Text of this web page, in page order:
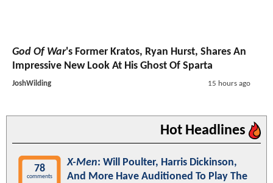
God Of War's Former Kratos, Ryan Hurst, Shares An
Impressive New Look At His Ghost Of Sparta
JoshWilding 15 hours ago
Hot Headlines
78
comments
X-Men: Will Poulter, Harris Dickinson,
And More Have Auditioned To Play The